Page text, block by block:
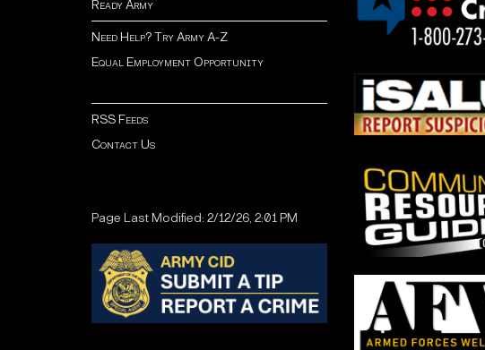
Ready Army
Need Help? Try Army A-Z
Equal Employment Opportunity
RSS Feeds
Contact Us
Page Last Modified: 2/12/26, 2:01 PM